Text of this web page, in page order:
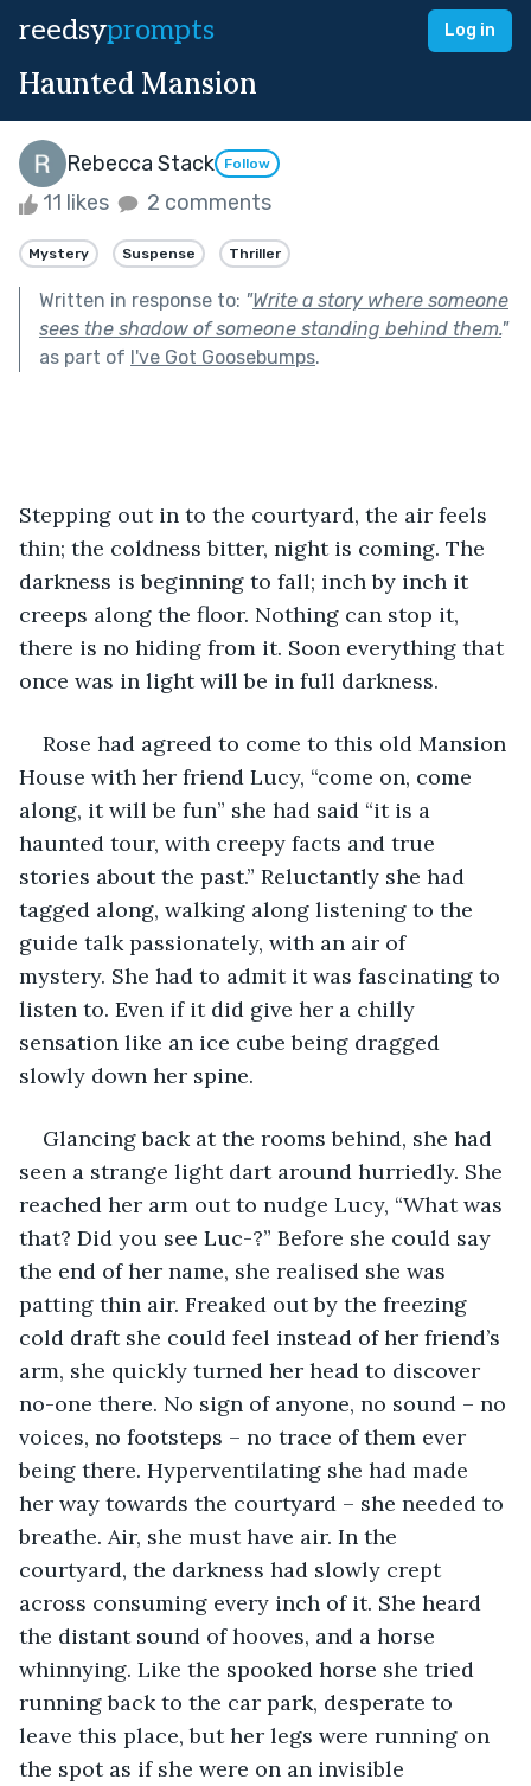
reedsyprompts Log in
Haunted Mansion
Rebecca Stack Follow
11 likes 2 comments
Mystery Suspense Thriller
Written in response to: "Write a story where someone
sees the shadow of someone standing behind them."
as part of I've Got Goosebumps.
Stepping out in to the courtyard, the air feels
thin; the coldness bitter, night is coming. The
darkness is beginning to fall; inch by inch it
creeps along the floor. Nothing can stop it,
there is no hiding from it. Soon everything that
once was in light will be in full darkness.
Rose had agreed to come to this old Mansion
House with her friend Lucy, “come on, come
along, it will be fun” she had said “it is a
haunted tour, with creepy facts and true
stories about the past.” Reluctantly she had
tagged along, walking along listening to the
guide talk passionately, with an air of
mystery. She had to admit it was fascinating to
listen to. Even if it did give her a chilly
sensation like an ice cube being dragged
slowly down her spine.
Glancing back at the rooms behind, she had
seen a strange light dart around hurriedly. She
reached her arm out to nudge Lucy, “What was
that? Did you see Luc-?” Before she could say
the end of her name, she realised she was
patting thin air. Freaked out by the freezing
cold draft she could feel instead of her friend’s
arm, she quickly turned her head to discover
no-one there. No sign of anyone, no sound – no
voices, no footsteps – no trace of them ever
being there. Hyperventilating she had made
her way towards the courtyard – she needed to
breathe. Air, she must have air. In the
courtyard, the darkness had slowly crept
across consuming every inch of it. She heard
the distant sound of hooves, and a horse
whinnying. Like the spooked horse she tried
running back to the car park, desperate to
leave this place, but her legs were running on
the spot as if she were on an invisible